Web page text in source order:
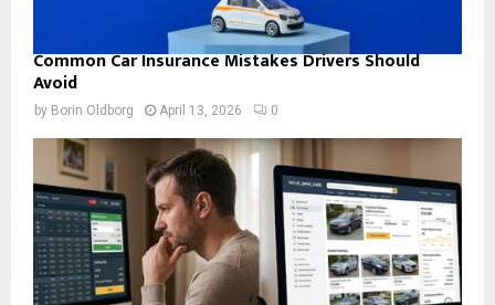
Common Car Insurance Mistakes Drivers Should
Avoid
by Borin Oldborg April 13, 2026 0